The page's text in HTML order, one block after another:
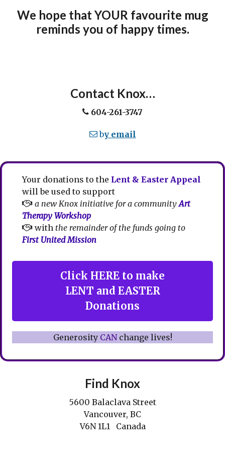
We hope that YOUR favourite mug
reminds you of happy times.
Contact Knox…
604-261-3747
by email
Your donations to the Lent & Easter Appeal
will be used to support
a new Knox initiative for a communityArt
Therapy Workshop
with the remainder of the funds going to
First United Mission
Click HERE to make
LENT and EASTER
Donations
Generosity CANchange lives!
Find Knox
5600 Balaclava Street
Vancouver, BC
V6N 1L1 Canada